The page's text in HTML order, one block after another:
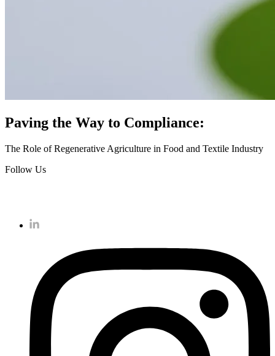
Paving the Way to Compliance:
The Role of Regenerative Agriculture in Food and Textile Industry
Follow Us